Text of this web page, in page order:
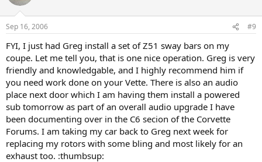
Sep 16, 2006 #9
FYI, I just had Greg install a set of Z51 sway bars on my
coupe. Let me tell you, that is one nice operation. Greg is very
friendly and knowledgable, and I highly recommend him if
you need work done on your Vette. There is also an audio
place next door which I am having them install a powered
sub tomorrow as part of an overall audio upgrade I have
been documenting over in the C6 secion of the Corvette
Forums. I am taking my car back to Greg next week for
replacing my rotors with some bling and most likely for an
exhaust too. :thumbsup: